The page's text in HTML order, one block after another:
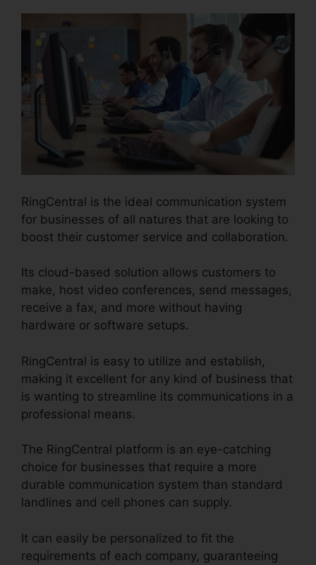
RingCentral is the ideal communication system
for businesses of all natures that are looking to
boost their customer service and collaboration.
Its cloud-based solution allows customers to
make, host video conferences, send messages,
receive a fax, and more without having
hardware or software setups.
RingCentral is easy to utilize and establish,
making it excellent for any kind of business that
is wanting to streamline its communications in a
professional means.
The RingCentral platform is an eye-catching
choice for businesses that require a more
durable communication system than standard
landlines and cell phones can supply.
It can easily be personalized to fit the
requirements of each company, guaranteeing